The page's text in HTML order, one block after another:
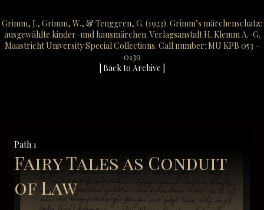
Grimm, J., Grimm, W., & Tenggren, G. (1923). Grimm’s märchenschatz:
ausgewählte kinder-und hausmärchen. Verlagsanstalt H. Klemm A.-G.
Maastricht University Special Collections. Call number: MU KPB 053 –
0139
| Back to Archive |
Path 1
Fairy Tales as Conduit
of Law